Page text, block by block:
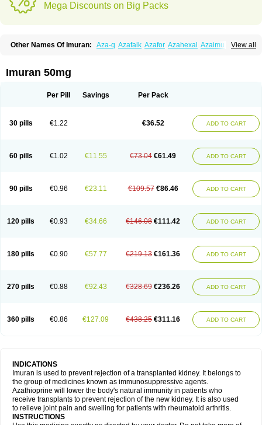
Mega Discounts on Big Packs
View all
Other Names Of Imuran: Aza-q Azafalk Azafor Azahexal Azaimun
Azatioprina Azatrilem
Imuprin Imurek Imurel
Imuran 50mg
Per Pill Savings Per Pack
30 pills €1.22 €36.52 ADD TO CART
60 pills €1.02 €11.55 €73.04 €61.49 ADD TO CART
90 pills €0.96 €23.11 €109.57 €86.46 ADD TO CART
120 pills €0.93 €34.66 €146.08 €111.42 ADD TO CART
180 pills €0.90 €57.77 €219.13 €161.36 ADD TO CART
270 pills €0.88 €92.43 €328.69 €236.26 ADD TO CART
360 pills €0.86 €127.09 €438.25 €311.16 ADD TO CART
INDICATIONS
Imuran is used to prevent rejection of a transplanted kidney. It belongs to
the group of medicines known as immunosuppressive agents.
Azathioprine will lower the body's natural immunity in patients who
receive transplants to prevent rejection of the new kidney. It is also used
to relieve joint pain and swelling for patients with rheumatoid arthritis.
INSTRUCTIONS